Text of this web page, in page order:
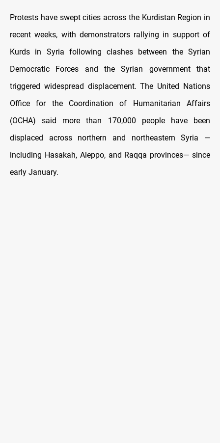
Protests have swept cities across the Kurdistan Region in
recent weeks, with demonstrators rallying in support of
Kurds in Syria following clashes between the Syrian
Democratic Forces and the Syrian government that
triggered widespread displacement. The United Nations
Office for the Coordination of Humanitarian Affairs
(OCHA) said more than 170,000 people have been
displaced across northern and northeastern Syria —
including Hasakah, Aleppo, and Raqqa provinces— since
early January.